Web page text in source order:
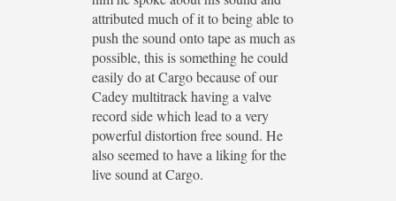
attributed much of it to being able to
push the sound onto tape as much as
possible, this is something he could
easily do at Cargo because of our
Cadey multitrack having a valve
record side which lead to a very
powerful distortion free sound. He
also seemed to have a liking for the
live sound at Cargo.